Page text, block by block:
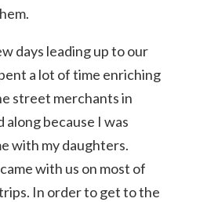
days leading up to our
a lot of time enriching
street merchants in
along because I was
with my daughters.
with us on most of
In order to get to the